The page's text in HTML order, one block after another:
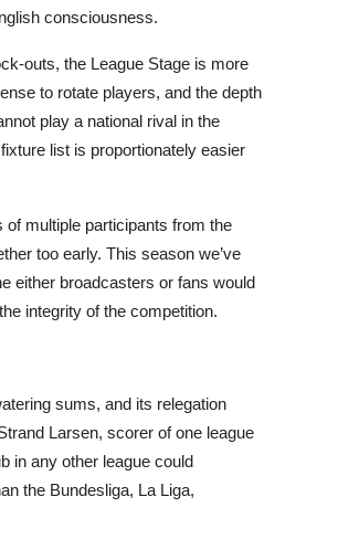
consciousness.
outs, the League Stage is more
to rotate players, and the depth
play a national rival in the
list is proportionately easier
multiple participants from the
too early. This season we’ve
either broadcasters or fans would
integrity of the competition.
sums, and its relegation
Larsen, scorer of one league
in any other league could
the Bundesliga, La Liga,